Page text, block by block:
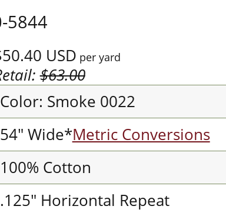
5844
USD per yard
$63.00
Color: Smoke 0022
54" Wide*Metric Conversions
100% Cotton
.125" Horizontal Repeat